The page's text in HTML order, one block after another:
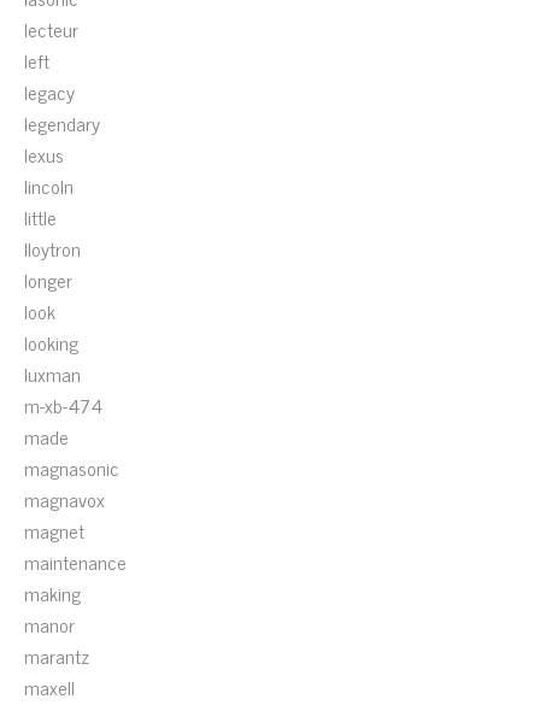
lecteur
left
legacy
legendary
lexus
lincoln
little
lloytron
longer
look
looking
luxman
m-xb-474
made
magnasonic
magnavox
magnet
maintenance
making
manor
marantz
maxell